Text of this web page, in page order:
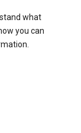
what
you can